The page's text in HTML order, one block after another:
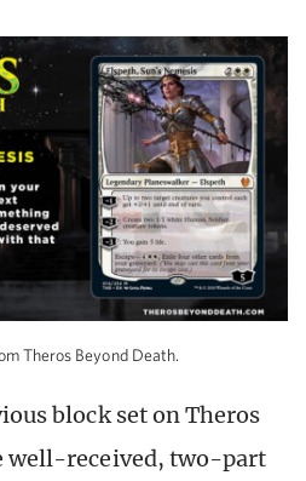
Theros Beyond Death.
block set on Theros
well-received, two-part